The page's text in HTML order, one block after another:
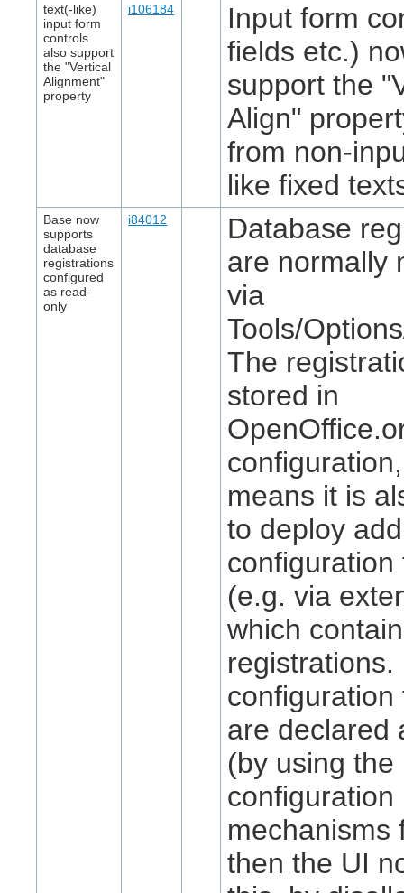
text(-like)
input form
controls
also support
the "Vertical
Alignment"
property
i106184
Input form
fields etc.)
support the
Align"
from non-
like fixed
Base now
supports
database
registrations
configured
as read-
only
i84012
Database
are normally
via
Tools/
The
stored in
means it is
to deploy
configuration
(e.g. via
which
registrations.
configuration
are declared
(by using the
configuration
mechanisms
then the UI